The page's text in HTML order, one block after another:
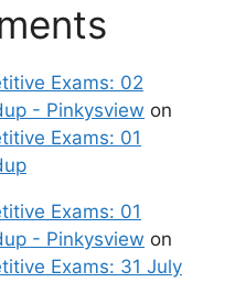
Exams: 02
- Pinkysview on
Exams: 01
Exams: 01
- Pinkysview on
Exams: 31 July